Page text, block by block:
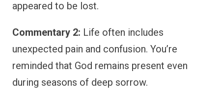
appeared to be lost.
Commentary 2: Life often includes
unexpected pain and confusion. You’re
reminded that God remains present even
during seasons of deep sorrow.